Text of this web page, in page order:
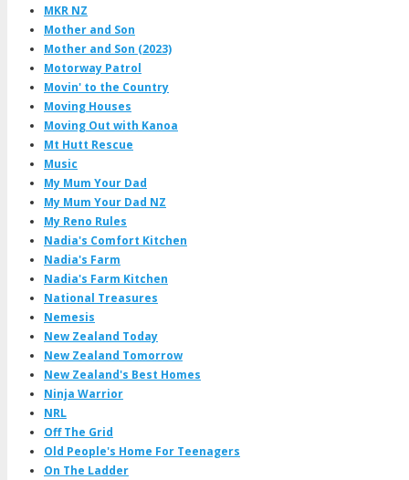
MKR NZ
Mother and Son
Mother and Son (2023)
Motorway Patrol
Movin' to the Country
Moving Houses
Moving Out with Kanoa
Mt Hutt Rescue
Music
My Mum Your Dad
My Mum Your Dad NZ
My Reno Rules
Nadia's Comfort Kitchen
Nadia's Farm
Nadia's Farm Kitchen
National Treasures
Nemesis
New Zealand Today
New Zealand Tomorrow
New Zealand's Best Homes
Ninja Warrior
NRL
Off The Grid
Old People's Home For Teenagers
On The Ladder